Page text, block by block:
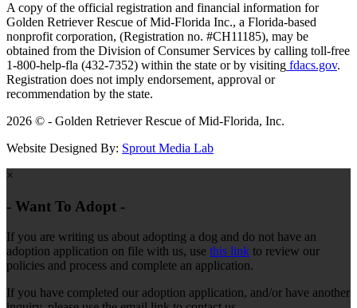
A copy of the official registration and financial information for
Golden Retriever Rescue of Mid-Florida Inc., a Florida-based
nonprofit corporation, (Registration no. #CH11185), may be
obtained from the Division of Consumer Services by calling toll-free
1-800-help-fla (432-7352) within the state or by visiting fdacs.gov.
Registration does not imply endorsement, approval or
recommendation by the state.
2026 © - Golden Retriever Rescue of Mid-Florida, Inc.
Website Designed By: Sprout Media Lab
×
- Want To Adopt -
If you are writing us about adopting a dog and do not have an
adoption application on file with us, use this link to review our
policies and process and complete an application.
If you have completed our adoption application, and/or have another